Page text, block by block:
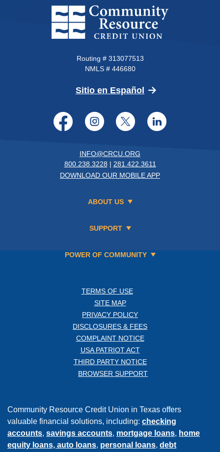
Community Resource Credit
Routing # 313077513
NMLS # 446680
Sitio en Español (Opens in a new
Facebook
Instagram
Twitter
INFO@CRCU.ORG
800.238.3228 | 281.422.3611
DOWNLOAD OUR MOBILE APP
ABOUT US
SUPPORT
POWER OF COMMUNITY
TERMS OF USE
SITE MAP
PRIVACY POLICY
DISCLOSURES & FEES
COMPLAINT NOTICE
USA PATRIOT ACT
THIRD PARTY NOTICE
BROWSER SUPPORT
Community Resource Credit Union in Texas offers
valuable financial solutions, including: checking
accounts, savings accounts, mortgage loans, home
equity loans, auto loans, personal loans, debt